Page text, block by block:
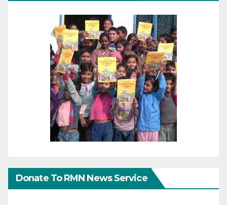
Donate To RMN News Service